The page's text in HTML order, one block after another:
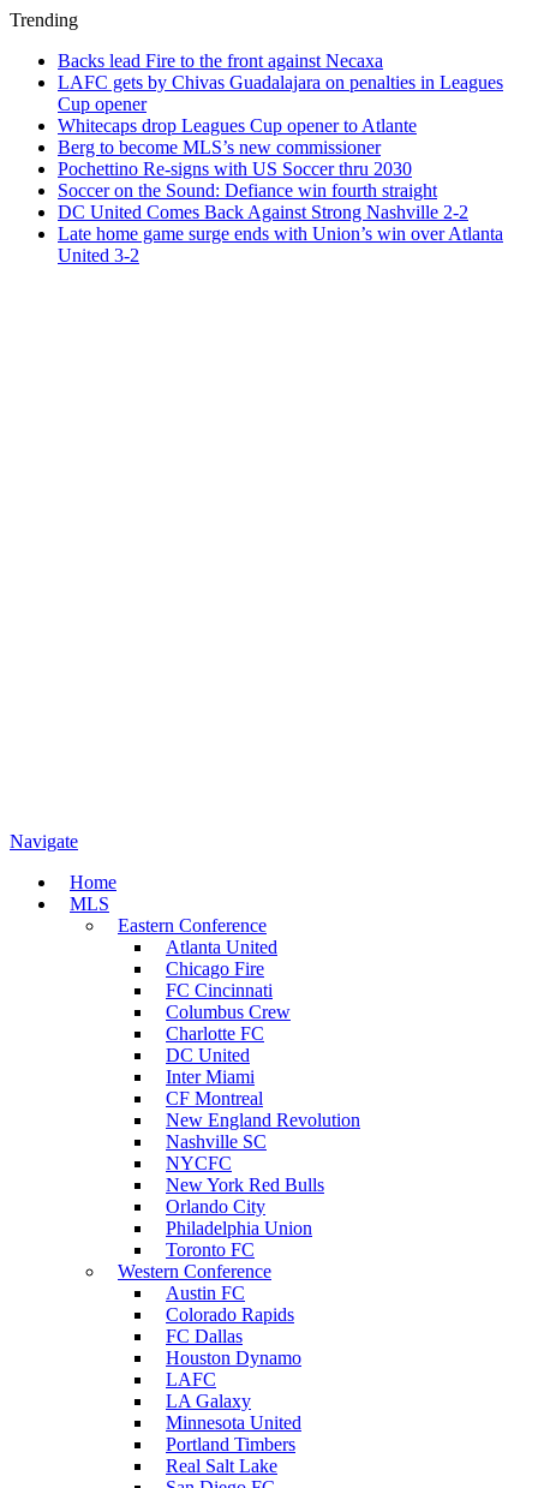
Trending
Backs lead Fire to the front against Necaxa
LAFC gets by Chivas Guadalajara on penalties in Leagues
Cup opener
Whitecaps drop Leagues Cup opener to Atlante
Berg to become MLS’s new commissioner
Pochettino Re-signs with US Soccer thru 2030
Soccer on the Sound: Defiance win fourth straight
DC United Comes Back Against Strong Nashville 2-2
Late home game surge ends with Union’s win over Atlanta
United 3-2
Navigate
Home
MLS
Eastern Conference
Atlanta United
Chicago Fire
FC Cincinnati
Columbus Crew
Charlotte FC
DC United
Inter Miami
CF Montreal
New England Revolution
Nashville SC
NYCFC
New York Red Bulls
Orlando City
Philadelphia Union
Toronto FC
Western Conference
Austin FC
Colorado Rapids
FC Dallas
Houston Dynamo
LAFC
LA Galaxy
Minnesota United
Portland Timbers
Real Salt Lake